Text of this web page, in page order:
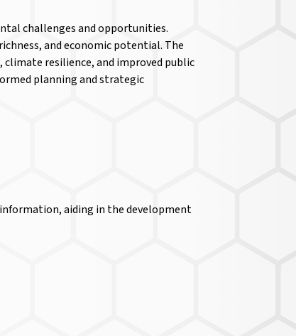
challenges and opportunities.
and economic potential. The
resilience, and improved public
planning and strategic
aiding in the development